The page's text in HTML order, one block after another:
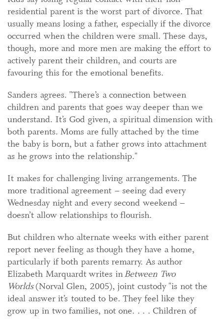
residential parent is the worst part of divorce. That
usually means losing a father, especially if the divorce
occurred when the children were small. These days,
though, more and more men are making the effort to
actively parent their children, and courts are
favouring this for the emotional benefits.
Sanders agrees. "There’s a connection between
children and parents that goes way deeper than we
understand. It’s God given, a spiritual dimension with
both parents. Moms are fully attached by the time
the baby is born, but a father grows into attachment
as he grows into the relationship."
It makes for challenging living arrangements. The
more traditional agreement – seeing dad every
Wednesday night and every second weekend –
doesn’t allow relationships to flourish.
But children who alternate weeks with either parent
report never feeling as though they have a home,
particularly if both parents remarry. As author
Elizabeth Marquardt writes inBetween Two
Worlds(Norval Glen, 2005), joint custody "is not the
ideal answer it’s touted to be. They feel like they
grow up in two families, not one. . . . Children of